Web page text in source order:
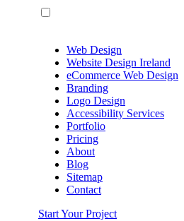
Web Design
Website Design Ireland
eCommerce Web Design
Branding
Logo Design
Accessibility Services
Portfolio
Pricing
About
Blog
Sitemap
Contact
Start Your Project